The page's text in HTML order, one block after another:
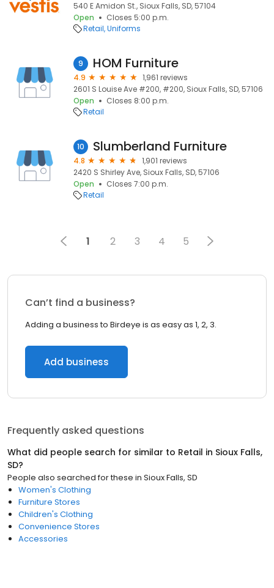
540 E Amidon St., Sioux Falls, SD, 57104
Open
Closes 5:00 p.m.
Retail Uniforms
9 HOM Furniture
4.9
1,961 reviews
2601 S Louise Ave #200, #200, Sioux Falls, SD, 57106
Open
Closes 8:00 p.m.
Retail
10 Slumberland Furniture
4.8
1,901 reviews
2420 S Shirley Ave, Sioux Falls, SD, 57106
Open
Closes 7:00 p.m.
Retail
1 2 3 4 5
Can’t find a business?
Adding a business to Birdeye is as easy as 1, 2, 3.
Add business
Frequently asked questions
What did people search for similar to Retail in Sioux Falls,
SD?
People also searched for these in Sioux Falls, SD
Women's Clothing
Furniture Stores
Children's Clothing
Convenience Stores
Accessories